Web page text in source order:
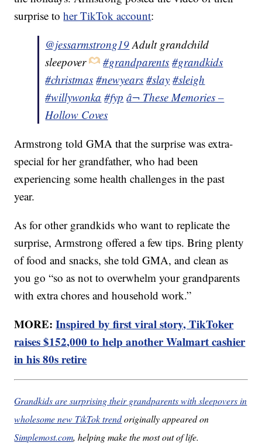
surprise toher TikTok account:
@jessarmstrong19Adult grandchild
sleepover
#grandparents #grandkids
#christmas #newyears #slay #sleigh
#willywonka #fyp â¬ These Memories –
Hollow Coves
Armstrong told GMA that the surprise was extra-
special for her grandfather, who had been
experiencing some health challenges in the past
year.
As for other grandkids who want to replicate the
surprise, Armstrong offered a few tips. Bring plenty
of food and snacks, she told GMA, and clean as
you go “so as not to overwhelm your grandparents
with extra chores and household work.”
MORE:Inspired by first viral story, TikToker
raises $152,000 to help another Walmart cashier
in his 80s retire
Grandkids are surprising their grandparents with sleepovers in
wholesome new TikTok trendoriginally appeared on
Simplemost.com, helping make the most out of life.